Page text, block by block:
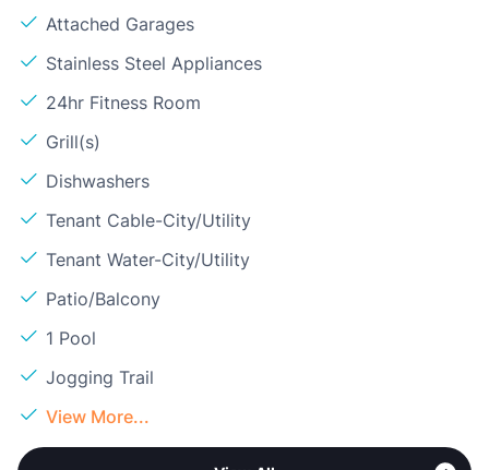
Attached Garages
Stainless Steel Appliances
24hr Fitness Room
Grill(s)
Dishwashers
Tenant Cable-City/Utility
Tenant Water-City/Utility
Patio/Balcony
1 Pool
Jogging Trail
View More...